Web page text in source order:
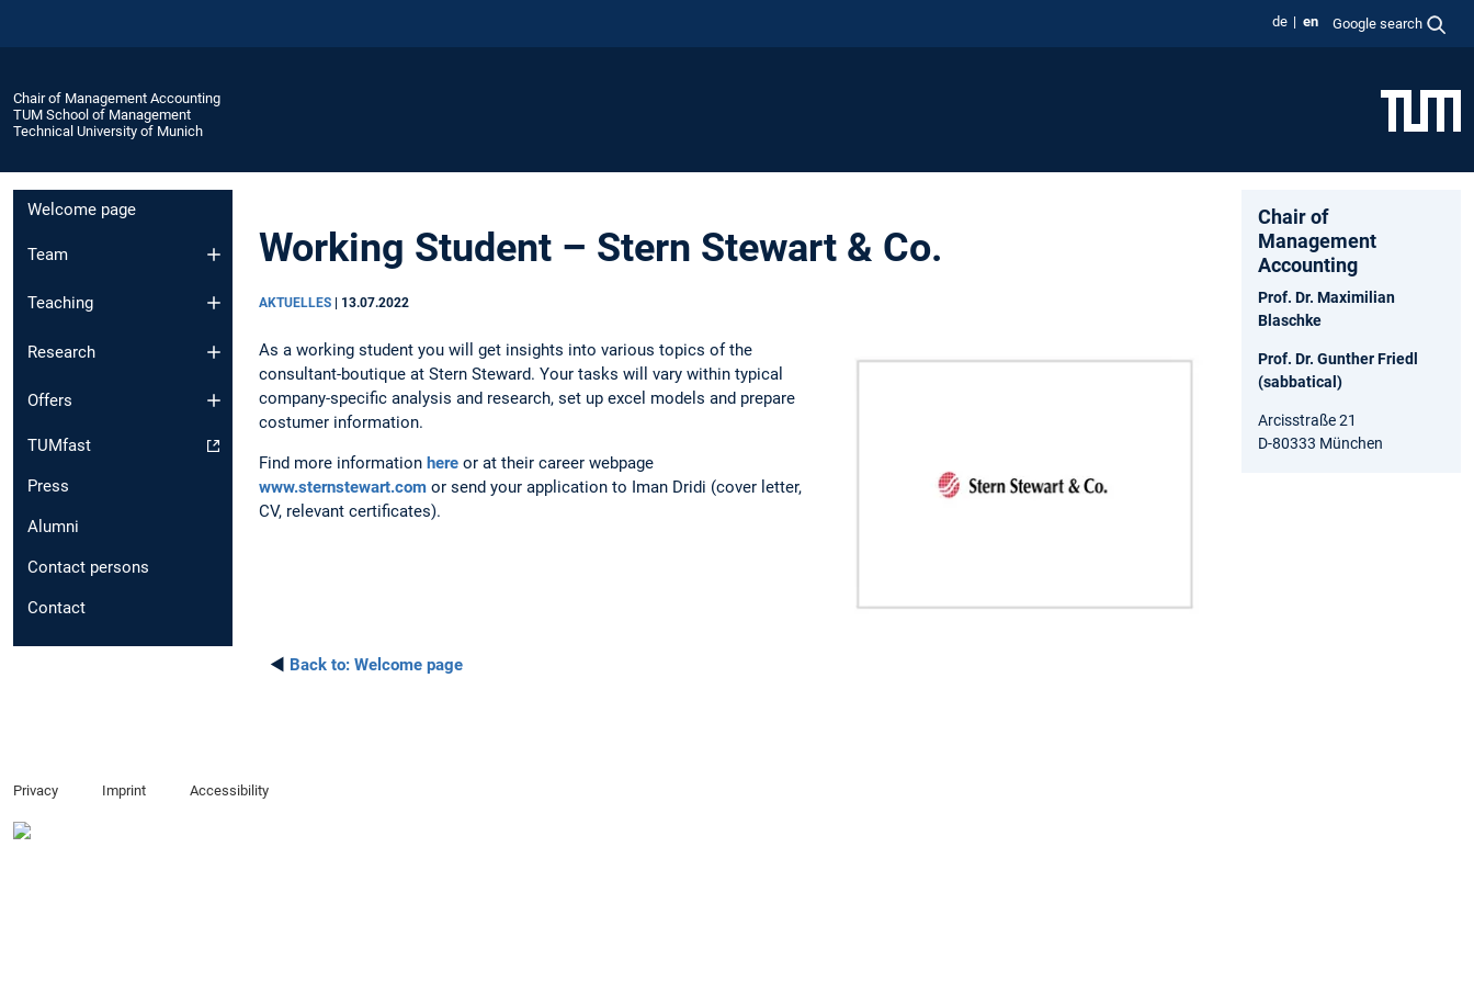
de en Google search
Chair of Management Accounting
TUM School of Management
Technical University of Munich
Welcome page
Team
Teaching
Research
Offers
TUMfast
Press
Alumni
Contact persons
Contact
Working Student – Stern Stewart & Co.
AKTUELLES | 13.07.2022
As a working student you will get insights into various topics of the
consultant-boutique at Stern Steward. Your tasks will vary within typical
company-specific analysis and research, set up excel models and prepare
costumer information.
Find more information here or at their career webpage
www.sternstewart.com or send your application to Iman Dridi (cover letter,
CV, relevant certificates).
◄ Back to: Welcome page
Chair of
Management
Accounting
Prof. Dr. Maximilian
Blaschke
Prof. Dr. Gunther Friedl
(sabbatical)
Arcisstraße 21
D-80333 München
Privacy Imprint Accessibility